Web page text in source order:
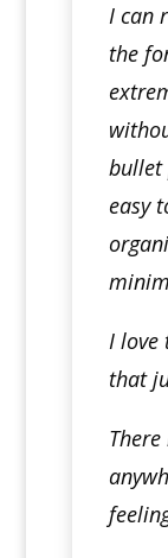
I can
the
bullet
easy
I love
that